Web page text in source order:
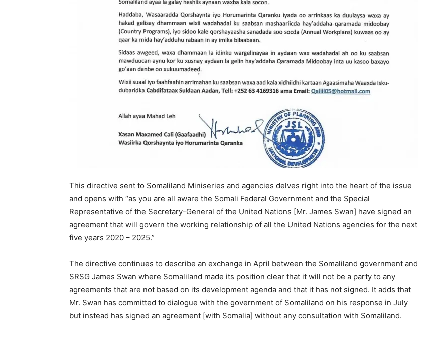
This directive sent to Somaliland Miniseries and agencies delves right into the heart of the issue
and opens with “as you are all aware the Somali Federal Government and the Special
Representative of the Secretary-General of the United Nations [Mr. James Swan] have signed an
agreement that will govern the working relationship of all the United Nations agencies for the next
five years 2020 – 2025.”
The directive continues to describe an exchange in April between the Somaliland government and
SRSG James Swan where Somaliland made its position clear that it will not be a party to any
agreements that are not based on its development agenda and that it has not signed. It adds that
Mr. Swan has committed to dialogue with the government of Somaliland on his response in July
but instead has signed an agreement [with Somalia] without any consultation with Somaliland.